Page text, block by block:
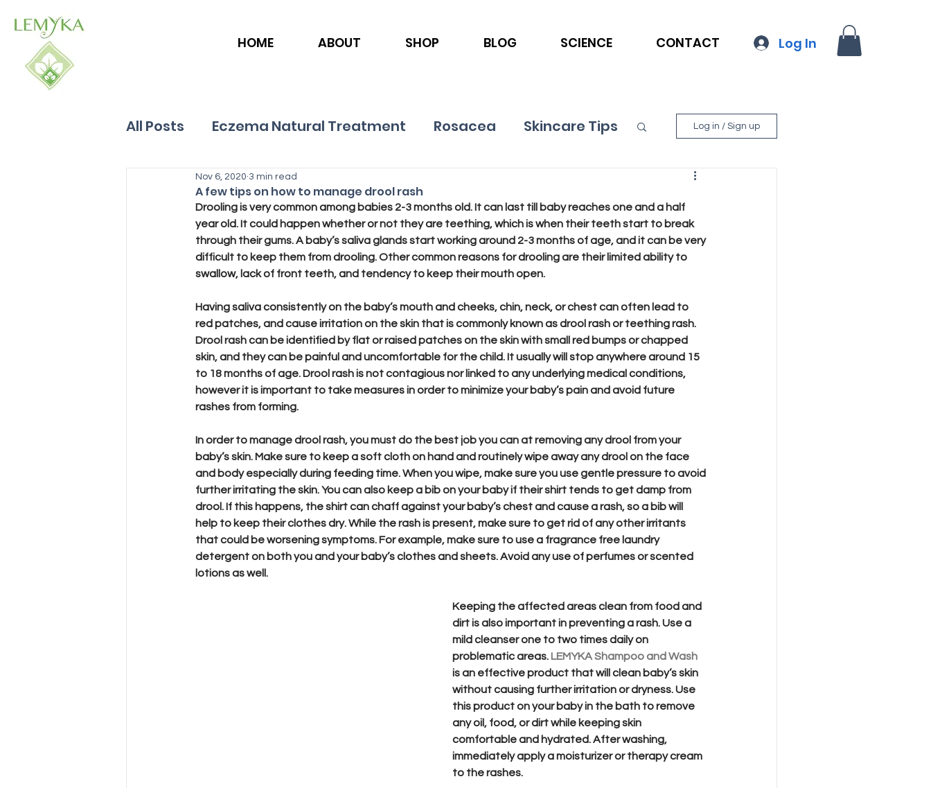
HOME ABOUT SHOP BLOG SCIENCE CONTACT Log In
All Posts Eczema Natural Treatment Rosacea Skincare Tips
Allergies Hives
Log in / Sign up
A few tips on how to manage drool rash
Nov 6, 2020 3 min read
Drooling is very common among babies 2-3 months old. It can last till baby reaches one and a half
year old. It could happen whether or not they are teething, which is when their teeth start to break
through their gums. A baby’s saliva glands start working around 2-3 months of age, and it can be very
difficult to keep them from drooling. Other common reasons for drooling are their limited ability to
swallow, lack of front teeth, and tendency to keep their mouth open.
Having saliva consistently on the baby’s mouth and cheeks, chin, neck, or chest can often lead to
red patches, and cause irritation on the skin that is commonly known as drool rash or teething rash.
Drool rash can be identified by flat or raised patches on the skin with small red bumps or chapped
skin, and they can be painful and uncomfortable for the child. It usually will stop anywhere around 15
to 18 months of age. Drool rash is not contagious nor linked to any underlying medical conditions,
however it is important to take measures in order to minimize your baby’s pain and avoid future
rashes from forming.
In order to manage drool rash, you must do the best job you can at removing any drool from your
baby’s skin. Make sure to keep a soft cloth on hand and routinely wipe away any drool on the face
and body especially during feeding time. When you wipe, make sure you use gentle pressure to avoid
further irritating the skin. You can also keep a bib on your baby if their shirt tends to get damp from
drool. If this happens, the shirt can chaff against your baby’s chest and cause a rash, so a bib will
help to keep their clothes dry. While the rash is present, make sure to get rid of any other irritants
that could be worsening symptoms. For example, make sure to use a fragrance free laundry
detergent on both you and your baby’s clothes and sheets. Avoid any use of perfumes or scented
lotions as well.
Keeping the affected areas clean from food and
dirt is also important in preventing a rash. Use a
mild cleanser one to two times daily on
problematic areas. LEMYKA Shampoo and Wash
is an effective product that will clean baby’s skin
without causing further irritation or dryness. Use
this product on your baby in the bath to remove
any oil, food, or dirt while keeping skin
comfortable and hydrated. After washing,
immediately apply a moisturizer or therapy cream
to the rashes.